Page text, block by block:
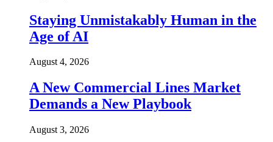
Staying Unmistakably Human in the
Age of AI
August 4, 2026
A New Commercial Lines Market
Demands a New Playbook
August 3, 2026